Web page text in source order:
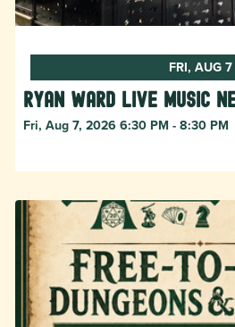
FRI, AUG 7
Ryan Ward live music
Fri, Aug 7, 2026 6:30 PM - 8:30 PM